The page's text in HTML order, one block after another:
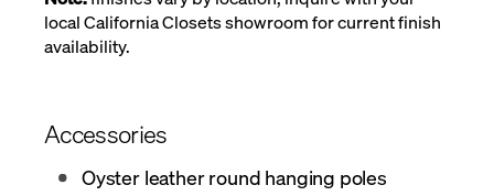
local California Closets showroom for current finish
availability.
Accessories
Oyster leather round hanging poles